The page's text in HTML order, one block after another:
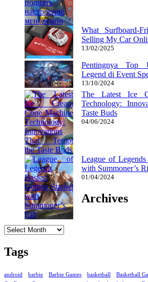
What Surfboard-
Selling My Car
13/02/2025
Pentingnya Top
Legend di Event
13/10/2024
The Latest Ice
Technology:
Taste Buds
04/06/2024
League of
with Summoner’s
01/04/2024
Archives
Tags
android barbie Barbie Games basketball Basketball